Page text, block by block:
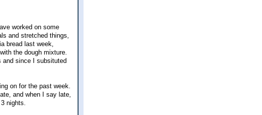
worked on some
and stretched things,
bread last week,
the dough mixture.
and since I subsituted
on for the past week.
and when I say late,
nights.